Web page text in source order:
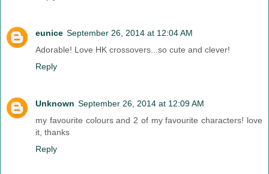
eunice September 26, 2014 at 12:04 AM
Adorable! Love HK crossovers...so cute and clever!
Reply
Unknown September 26, 2014 at 12:09 AM
my favourite colours and 2 of my favourite characters! love
it, thanks
Reply